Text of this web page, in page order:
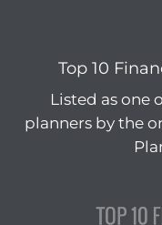
Top 10
Listed as one
planners by the